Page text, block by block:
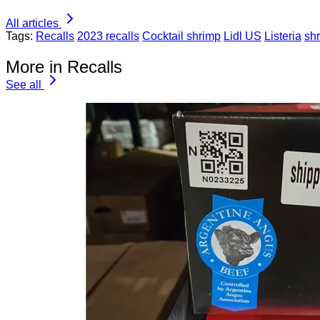
All articles
Tags: Recalls 2023 recalls Cocktail shrimp Lidl US Listeria
More in Recalls
See all